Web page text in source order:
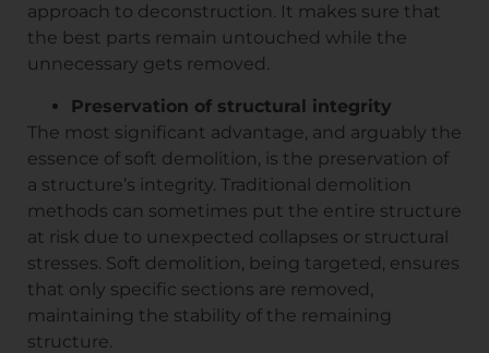
approach to deconstruction. It makes sure that
the best parts remain untouched while the
unnecessary gets removed.
Preservation of structural integrity
The most significant advantage, and arguably the
essence of soft demolition, is the preservation of
a structure’s integrity. Traditional demolition
methods can sometimes put the entire structure
at risk due to unexpected collapses or structural
stresses. Soft demolition, being targeted, ensures
that only specific sections are removed,
maintaining the stability of the remaining
structure.